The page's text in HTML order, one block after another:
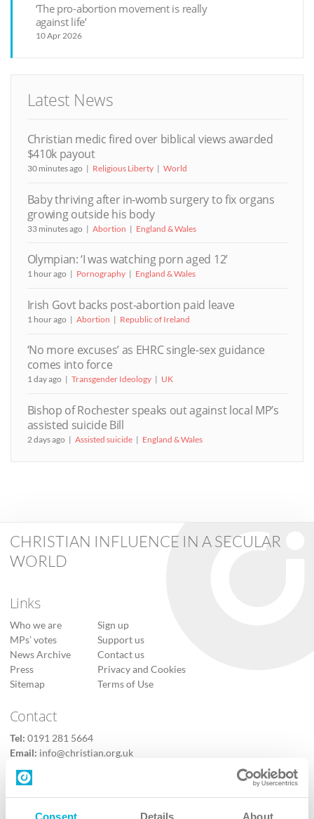
Consent Details About
‘The pro-abortion movement is really
against life’
10 Apr 2026
Latest News
Christian medic fired over biblical views awarded
$410k payout
30 minutes ago Religious Liberty World
Baby thriving after in-womb surgery to fix organs
growing outside his body
33 minutes ago Abortion England & Wales
Olympian: ‘I was watching porn aged 12’
1 hour ago Pornography England & Wales
Irish Govt backs post-abortion paid leave
1 hour ago Abortion Republic of Ireland
‘No more excuses’ as EHRC single-sex guidance
comes into force
1 day ago Transgender Ideology UK
Bishop of Rochester speaks out against local MP’s
assisted suicide Bill
2 days ago Assisted suicide England & Wales
CHRISTIAN INFLUENCE IN A SECULAR
WORLD
Links
Who we are
MPs’ votes
News Archive
Press
Sitemap
Sign up
Support us
Contact us
Privacy and Cookies
Terms of Use
Contact
Tel: 0191 281 5664
Email: info@christian.org.uk
Contact us
Follow Us